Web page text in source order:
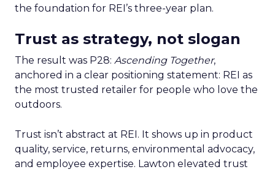
the foundation for REI’s three-year plan.
Trust as strategy, not slogan
The result was P28: Ascending Together,
anchored in a clear positioning statement: REI as
the most trusted retailer for people who love the
outdoors.
Trust isn’t abstract at REI. It shows up in product
quality, service, returns, environmental advocacy,
and employee expertise. Lawton elevated trust